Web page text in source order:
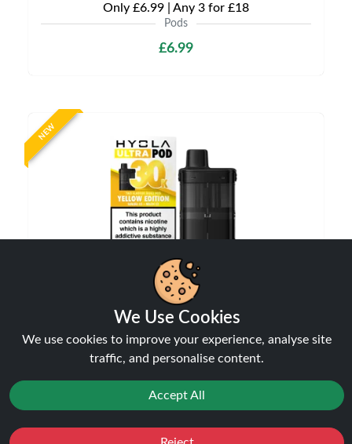
Only £6.99 | Any 3 for £18
Pods
£6.99
NEW
Hyola Ultra 30K Prefilled Refill Pods | Only £7.99
| Any 3 for £23
Pods
£7.99
NEW
We Use Cookies
We use cookies to improve your experience, analyse site
traffic, and personalise content.
Accept All